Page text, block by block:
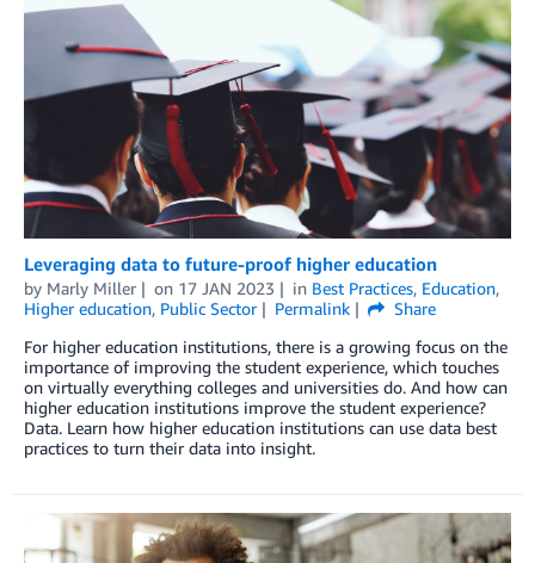
Leveraging data to future-proof higher education
by Marly Miller on 17 JAN 2023 in Best Practices, Education,
Higher education, Public Sector Permalink
Share
For higher education institutions, there is a growing focus on the
importance of improving the student experience, which touches
on virtually everything colleges and universities do. And how can
higher education institutions improve the student experience?
Data. Learn how higher education institutions can use data best
practices to turn their data into insight.